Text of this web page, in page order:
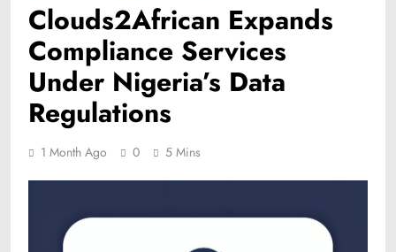
Clouds2African Expands
Compliance Services
Under Nigeria’s Data
Regulations
1 Month Ago 0 5 Mins